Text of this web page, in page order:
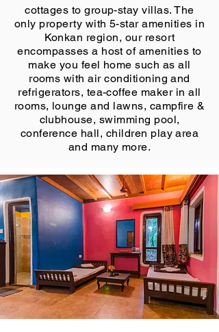
cottages to group-stay villas. The
only property with 5-star amenities in
Konkan region, our resort
encompasses a host of amenities to
make you feel home such as all
rooms with air conditioning and
refrigerators, tea-coffee maker in all
rooms, lounge and lawns, campfire &
clubhouse, swimming pool,
conference hall, children play area
and many more.